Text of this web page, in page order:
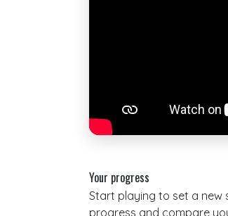
Your progress
Start playing to set a new
progress and compare